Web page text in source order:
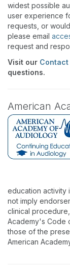
widest possible
user experience
requests, or
please email
request and
Visit our Contact
questions.
American
education activity
not imply
clinical
Academy's Code
those of the
American